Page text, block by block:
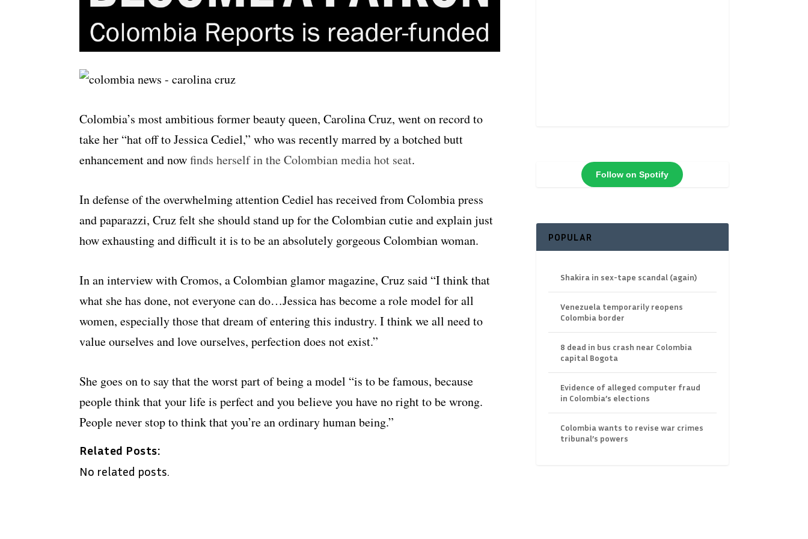
Colombia’s most ambitious former beauty queen, Carolina Cruz, went on record to
take her “hat off to Jessica Cediel,” who was recently marred by a botched butt
enhancement and nowfinds herself in the Colombian media hot seat.
In defense of the overwhelming attention Cediel has received from Colombia press
and paparazzi, Cruz felt she should stand up for the Colombian cutie and explain just
how exhausting and difficult it is to be an absolutely gorgeous Colombian woman.
In an interview with Cromos, a Colombian glamor magazine, Cruz said “I think that
what she has done, not everyone can do…Jessica has become a role model for all
women, especially those that dream of entering this industry. I think we all need to
value ourselves and love ourselves, perfection does not exist.”
She goes on to say that the worst part of being a model “is to be famous, because
people think that your life is perfect and you believe you have no right to be wrong.
People never stop to think that you’re an ordinary human being.”
Related Posts:
No related posts.
Follow on Spotify
POPULAR
Shakira in sex-tape scandal (again)
Venezuela temporarily reopens
Colombia border
8 dead in bus crash near Colombia
capital Bogota
Evidence of alleged computer fraud
in Colombia’s elections
Colombia wants to revise war crimes
tribunal’s powers